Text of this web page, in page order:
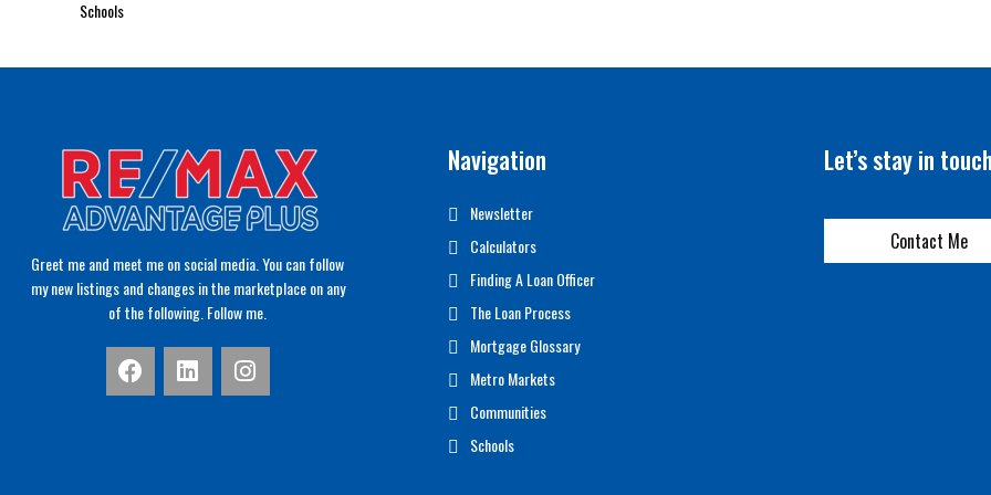
Schools
Greet me and meet me on social media. You can follow
my new listings and changes in the marketplace on any
of the following. Follow me.
Navigation
Newsletter
Calculators
Finding A Loan Officer
The Loan Process
Mortgage Glossary
Metro Markets
Communities
Schools
Let’s stay in
Contact Me